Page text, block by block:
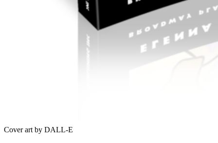
Cover art by DALL-E